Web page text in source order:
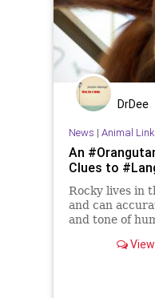
DrDee
News | Animal
An
Clues to
Rocky lives in
and can
and tone of